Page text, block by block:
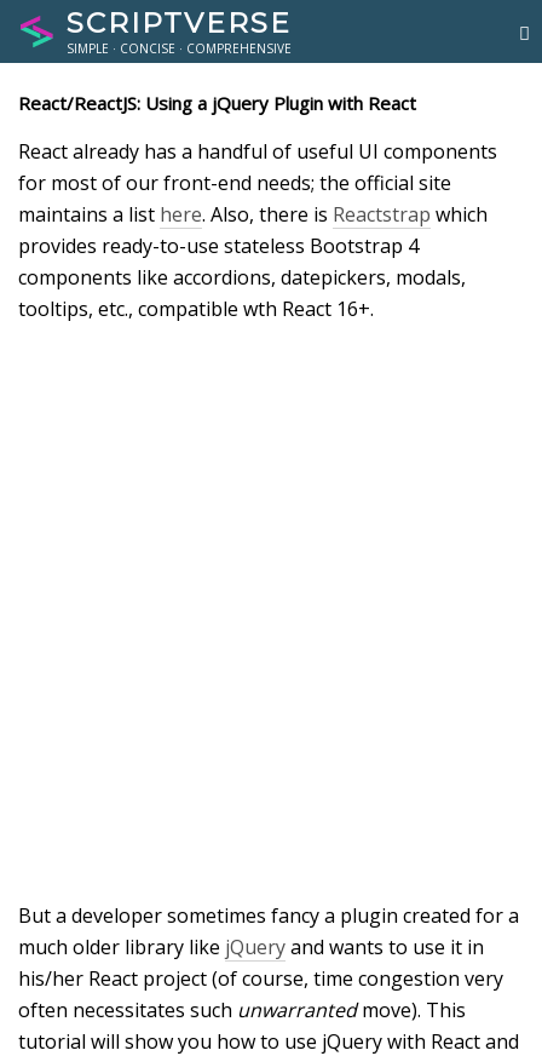
SCRIPTVERSE
SIMPLE · CONCISE · COMPREHENSIVE
React/ReactJS: Using a jQuery Plugin with React
React already has a handful of useful UI components
for most of our front-end needs; the official site
maintains a list here. Also, there is Reactstrap which
provides ready-to-use stateless Bootstrap 4
components like accordions, datepickers, modals,
tooltips, etc., compatible wth React 16+.
But a developer sometimes fancy a plugin created for a
much older library like jQueryand wants to use it in
his/her React project (of course, time congestion very
often necessitates such unwarrantedmove). This
tutorial will show you how to use jQuery with React and